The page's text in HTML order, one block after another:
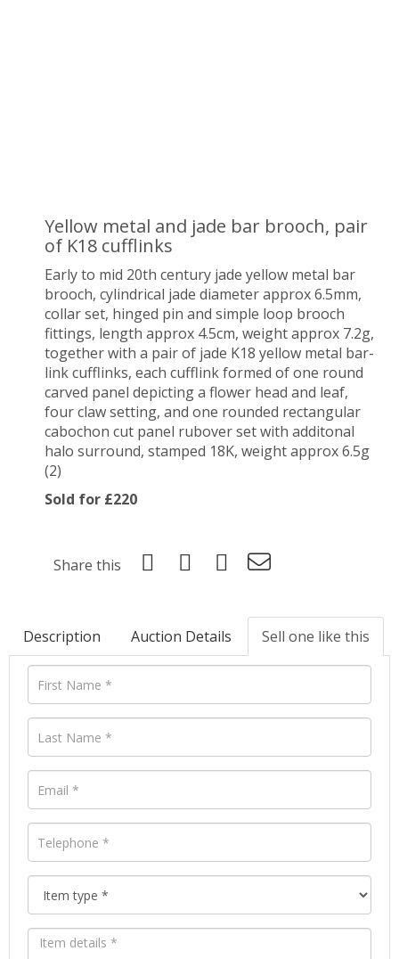
Yellow metal and jade bar brooch, pair
of K18 cufflinks
Early to mid 20th century jade yellow metal bar
brooch, cylindrical jade diameter approx 6.5mm,
collar set, hinged pin and simple loop brooch
fittings, length approx 4.5cm, weight approx 7.2g,
together with a pair of jade K18 yellow metal bar-
link cufflinks, each cufflink formed of one round
carved panel depicting a flower head and leaf,
four claw setting, and one rounded rectangular
cabochon cut panel rubover set with additonal
halo surround, stamped 18K, weight approx 6.5g
(2)
Sold for £220
Share this
Description Auction Details Sell one like this